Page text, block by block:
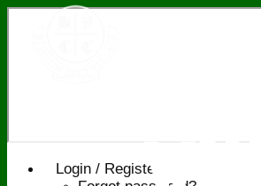
Login / Register